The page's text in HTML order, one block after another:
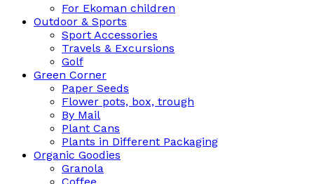
For Ekoman children
Outdoor & Sports
Sport Accessories
Travels & Excursions
Golf
Green Corner
Paper Seeds
Flower pots, box, trough
By Mail
Plant Cans
Plants in Different Packaging
Organic Goodies
Granola